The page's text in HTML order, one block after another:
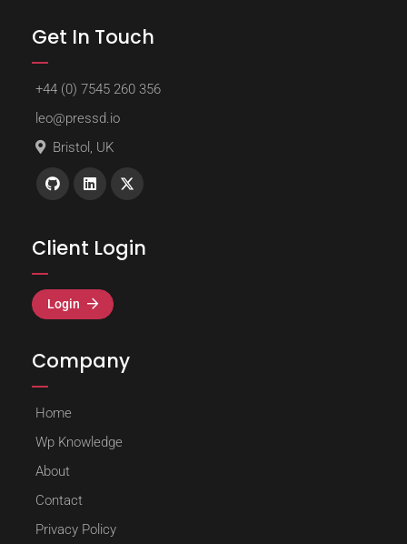
Get In Touch
+44 (0) 7545 260 356
leo@pressd.io
Bristol, UK
Client Login
Login
Company
Home
Wp Knowledge
About
Contact
Privacy Policy